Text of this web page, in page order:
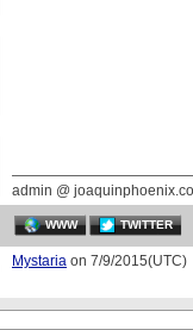
admin @
WWW TWITTER
Mystaria on 7/9/2015(UTC)